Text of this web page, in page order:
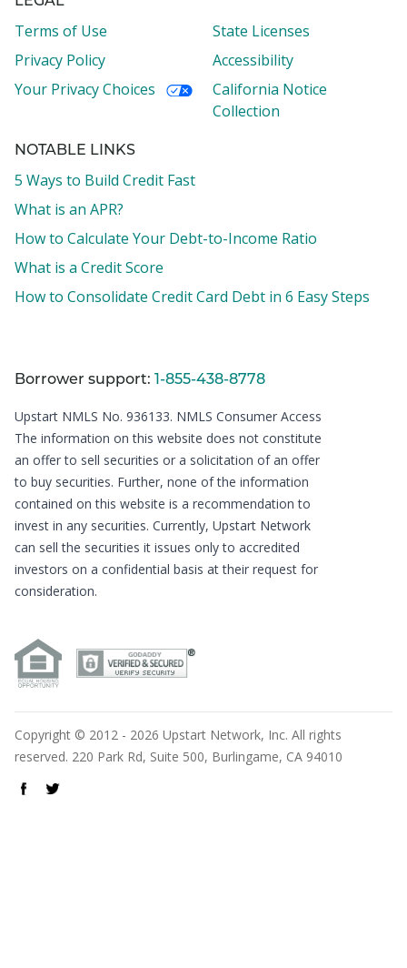
Terms of Use
State Licenses
Privacy Policy
Accessibility
Your Privacy Choices
California Notice
Collection
NOTABLE LINKS
5 Ways to Build Credit Fast
What is an APR?
How to Calculate Your Debt-to-Income Ratio
What is a Credit Score
How to Consolidate Credit Card Debt in 6 Easy Steps
Borrower support: 1-855-438-8778
Upstart NMLS No. 936133. NMLS Consumer Access
The information on this website does not constitute
an offer to sell securities or a solicitation of an offer
to buy securities. Further, none of the information
contained on this website is a recommendation to
invest in any securities. Currently, Upstart Network
can sell the securities it issues only to accredited
investors on a confidential basis at their request for
consideration.
Copyright © 2012 - 2026 Upstart Network, Inc. All rights
reserved. 220 Park Rd, Suite 500, Burlingame, CA 94010